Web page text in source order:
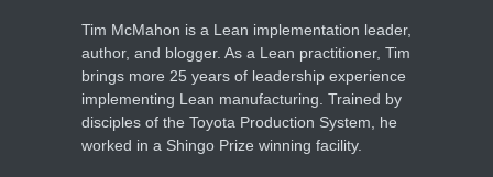
Tim McMahon is a Lean implementation leader,
author, and blogger. As a Lean practitioner, Tim
brings more 25 years of leadership experience
implementing Lean manufacturing. Trained by
disciples of the Toyota Production System, he
worked in a Shingo Prize winning facility.